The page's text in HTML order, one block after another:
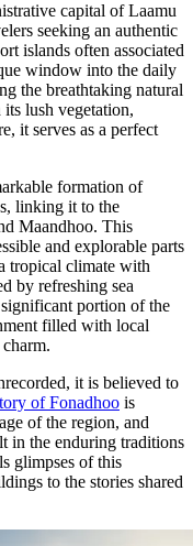
capital of Laamu
seeking an authentic
islands often associated
window into the daily
the breathtaking natural
lush vegetation,
it serves as a perfect
formation of
linking it to the
Maandhoo. This
and explorable parts
tropical climate with
by refreshing sea
portion of the
filled with local
it is believed to
of Fonadhoo is
of the region, and
in the enduring traditions
glimpses of this
to the stories shared